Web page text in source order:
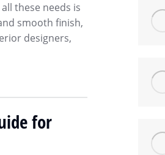
these needs is
smooth finish,
designers,
for